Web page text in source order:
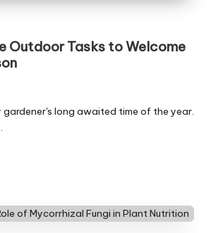
Outdoor Tasks to Welcome
gardener's long awaited time of the year.